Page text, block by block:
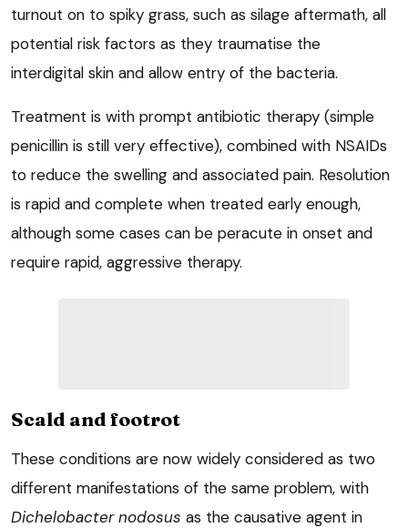
turnout on to spiky grass, such as silage aftermath, all
potential risk factors as they traumatise the
interdigital skin and allow entry of the bacteria.
Treatment is with prompt antibiotic therapy (simple
penicillin is still very effective), combined with NSAIDs
to reduce the swelling and associated pain. Resolution
is rapid and complete when treated early enough,
although some cases can be peracute in onset and
require rapid, aggressive therapy.
Scald and footrot
These conditions are now widely considered as two
different manifestations of the same problem, with
Dichelobacter nodosus as the causative agent in